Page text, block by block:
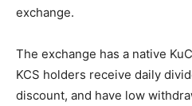
exchange.
The exchange has a native
KCS holders receive daily
discount, and have low